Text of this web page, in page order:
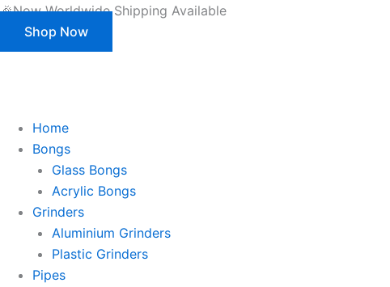
Skip
content
🎉Now Worldwide Shipping Available
Shop Now
This is strictly a B2B website only. |
Home
Bongs
Glass Bongs
Acrylic Bongs
Grinders
Aluminium Grinders
Plastic Grinders
Pipes
Products
search